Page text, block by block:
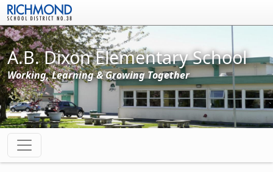
Skip to main content
A.B. Dixon Elementary School
Working, Learning & Growing Together